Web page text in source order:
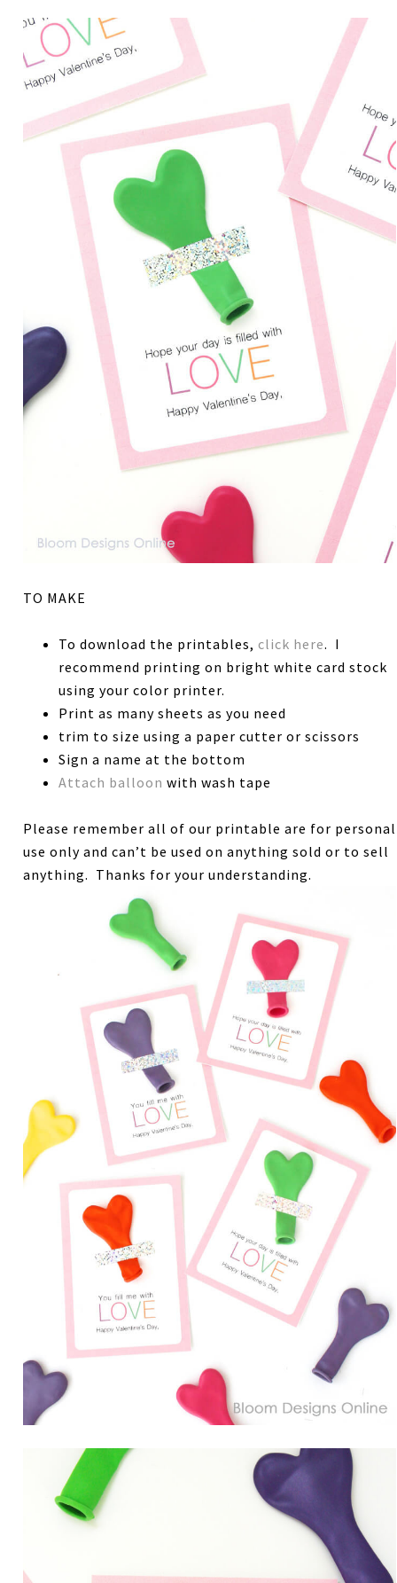
TO MAKE
To download the printables,click here. I
recommend printing on bright white card stock
using your color printer.
Print as many sheets as you need
trim to size using a paper cutter or scissors
Sign a name at the bottom
Attach balloon with wash tape
Please remember all of our printable are for personal
use only and can’t be used on anything sold or to sell
anything. Thanks for your understanding.